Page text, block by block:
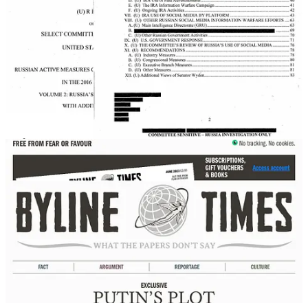
England's establishment was split into two by a Russian Active
Measure operation that the Chef was a key part of. The pro-Brexit
side became complicit in the conspiracy against English democracy
that was constructed in The Chef's St Petersburg troll factory.
The pro-Brexit side through Russian War Magic and its own
complicity in the Great Brexit troll became willing to sacrifice
England's constitution, cohesive society, reputation as creator and
propagator of human rights and, even, its own food supply on the
Altar of Brexit that The Chef's Disinfolklore created.
Byline Supplement
Disinfolklore
Færytale Beginning The concept of Disinfolklore first manifested
while I was a peacekeeping diplomat. Between 2015 and 2018, I
was posted to a bridge over the Donets River at Stanitsia Luhanska
in eastern Ukraine. That wooden and iron bridge was the only
pedestrian crossing point between Russia-occupied Luhansk and the
children and those unlikely to be pressganged into military service
by Russian occupiers – traversed it every day…